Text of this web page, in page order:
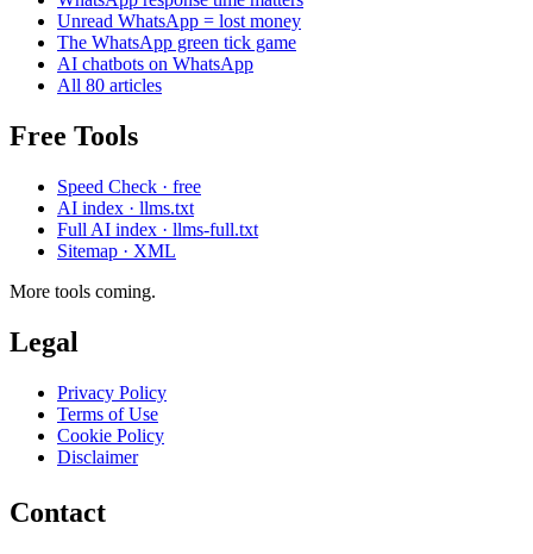
Unread WhatsApp = lost money
The WhatsApp green tick game
AI chatbots on WhatsApp
All 80 articles
Free Tools
Speed Check · free
AI index · llms.txt
Full AI index · llms-full.txt
Sitemap · XML
More tools coming.
Legal
Privacy Policy
Terms of Use
Cookie Policy
Disclaimer
Contact